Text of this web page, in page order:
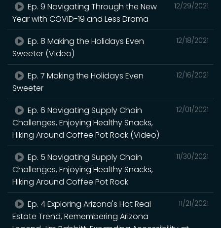
12/29/2021
Ep. 9 Navigating Through the New
Year with COVID-19 and Less Drama
12/18/2021
Ep. 8 Making the Holidays Even
Sweeter (Video)
12/16/2021
Ep. 7 Making the Holidays Even
Sweeter
12/01/2021
Ep. 6 Navigating Supply Chain
Challenges, Enjoying Healthy Snacks,
Hiking Around Coffee Pot Rock (Video)
11/30/2021
Ep. 5 Navigating Supply Chain
Challenges, Enjoying Healthy Snacks,
Hiking Around Coffee Pot Rock
11/21/2021
Ep. 4 Exploring Arizona's Hot Real
Estate Trend, Remembering Arizona